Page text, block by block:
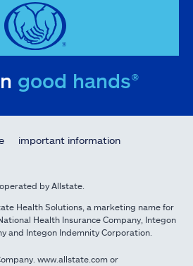
good hands®
important information
by Allstate.
Health Solutions, a marketing name for
Health Insurance Company, Integon
and Integon Indemnity Corporation.
www.allstate.com or